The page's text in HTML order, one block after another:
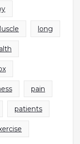
long
pain
patients